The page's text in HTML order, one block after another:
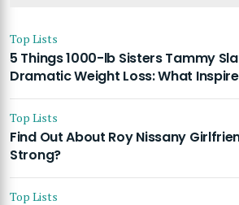
Top Lists
5 Things 1000-lb Sisters Tammy
Dramatic Weight Loss: What
Top Lists
Find Out About Roy Nissany
Strong?
Top Lists